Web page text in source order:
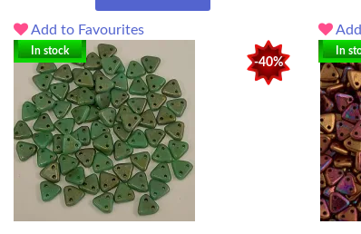
Add to Favourites
-40%
In stock In